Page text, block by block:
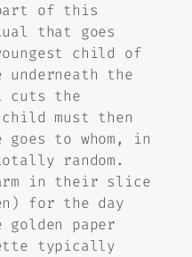
of this
that goes
child of
the
cuts the
must then
to whom, in
random.
in their slice
for the day
paper
typically